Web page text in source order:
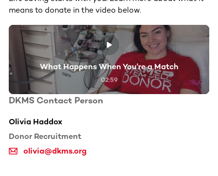
means to donate in the video below.
What Happens When You're a Match
02:59
DKMS Contact Person
Olivia Haddox
Donor Recruitment
olivia@dkms.org